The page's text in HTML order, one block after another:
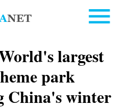
largest
park
China's winter